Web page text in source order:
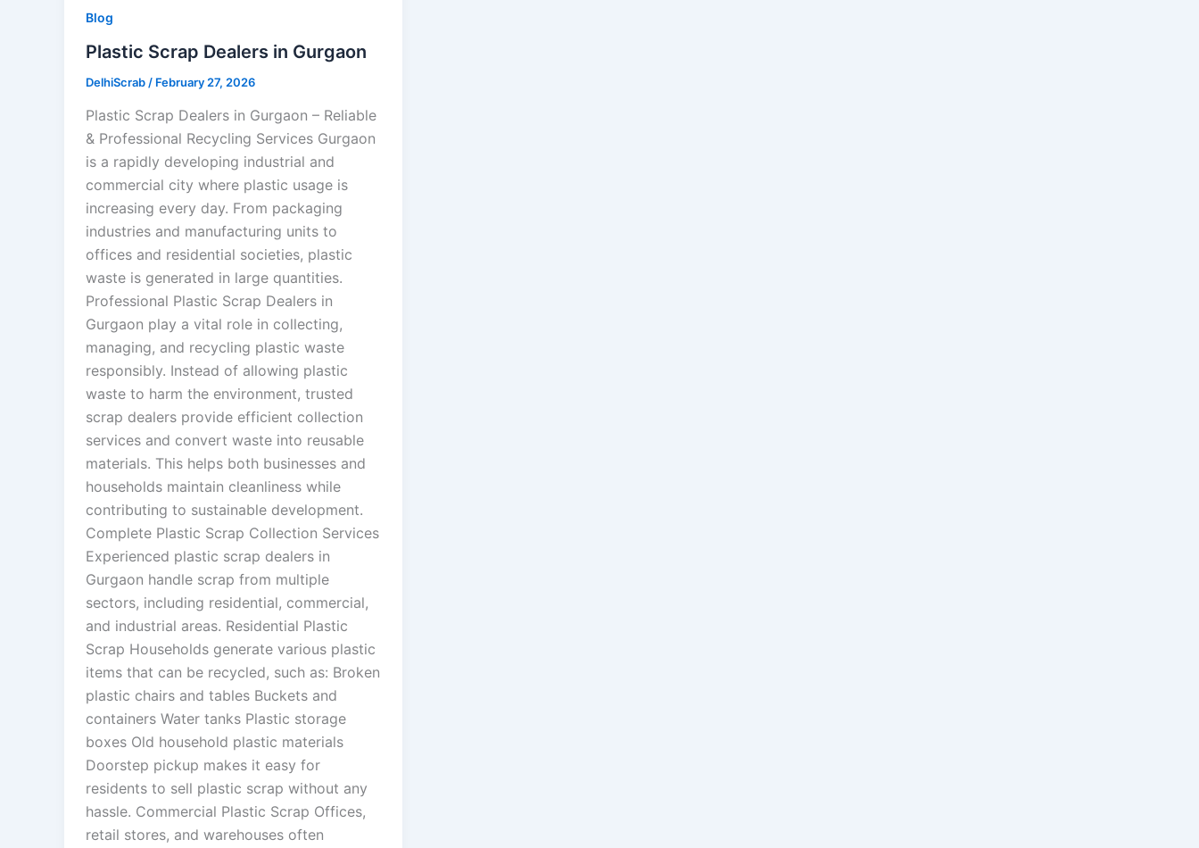
Blog
Plastic Scrap Dealers in Gurgaon
DelhiScrab / February 27, 2026
Plastic Scrap Dealers in Gurgaon – Reliable
& Professional Recycling Services Gurgaon
is a rapidly developing industrial and
commercial city where plastic usage is
increasing every day. From packaging
industries and manufacturing units to
offices and residential societies, plastic
waste is generated in large quantities.
Professional Plastic Scrap Dealers in
Gurgaon play a vital role in collecting,
managing, and recycling plastic waste
responsibly. Instead of allowing plastic
waste to harm the environment, trusted
scrap dealers provide efficient collection
services and convert waste into reusable
materials. This helps both businesses and
households maintain cleanliness while
contributing to sustainable development.
Complete Plastic Scrap Collection Services
Experienced plastic scrap dealers in
Gurgaon handle scrap from multiple
sectors, including residential, commercial,
and industrial areas. Residential Plastic
Scrap Households generate various plastic
items that can be recycled, such as: Broken
plastic chairs and tables Buckets and
containers Water tanks Plastic storage
boxes Old household plastic materials
Doorstep pickup makes it easy for
residents to sell plastic scrap without any
hassle. Commercial Plastic Scrap Offices,
retail stores, and warehouses often